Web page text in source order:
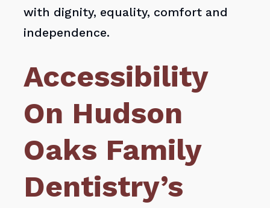
with dignity, equality, comfort and
independence.
Accessibility
On Hudson
Oaks Family
Dentistry’s